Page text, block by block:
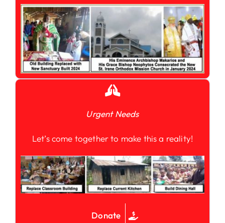
Urgent Needs
Let’s come together to make this a reality!
Donate